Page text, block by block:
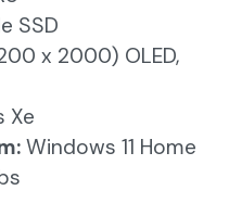
SSD​
x 2000) OLED,
Xe​
Windows 11 Home​